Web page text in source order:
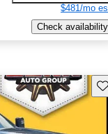
$481/mo
Check availability